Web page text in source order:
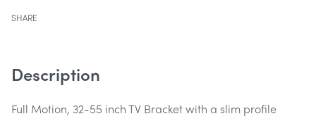
SHARE
Description
Full Motion, 32-55 inch TV Bracket with a slim profile